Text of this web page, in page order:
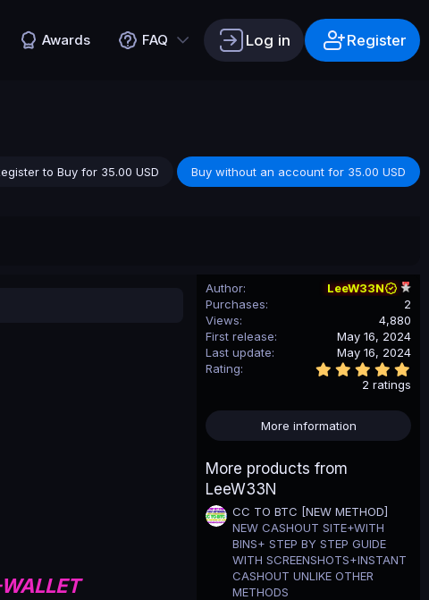
Awards FAQ Log in Register
to Buy for 35.00 USD
Buy without an account for 35.00 USD
Author
LeeW33N
Purchases
2
Views
4,880
First release
May 16, 2024
Last update
May 16, 2024
Rating
s
2 ratings
More information
More products from
LeeW33N
CC TO BTC [NEW METHOD]
NEW CASHOUT SITE+WITH
BINS+ STEP BY STEP GUIDE
WITH SCREENSHOTS+INSTANT
CASHOUT UNLIKE OTHER
METHODS